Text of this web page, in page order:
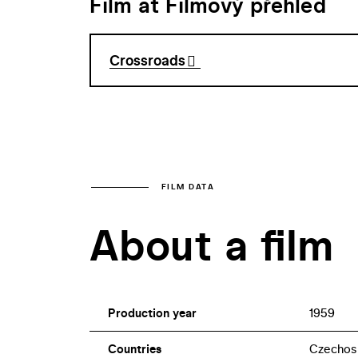
Crossroads
FILM DATA
About a film
Production year 1959
Countries